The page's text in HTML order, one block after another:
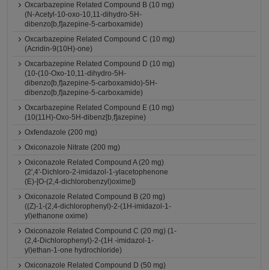
Oxcarbazepine Related Compound B (10 mg)
(N-Acetyl-10-oxo-10,11-dihydro-5H-
dibenzo[b,f]azepine-5-carboxamide)
Oxcarbazepine Related Compound C (10 mg)
(Acridin-9(10H)-one)
Oxcarbazepine Related Compound D (10 mg)
(10-(10-Oxo-10,11-dihydro-5H-
dibenzo[b,f]azepine-5-carboxamido)-5H-
dibenzo[b,f]azepine-5-carboxamide)
Oxcarbazepine Related Compound E (10 mg)
(10(11H)-Oxo-5H-dibenz[b,f]azepine)
Oxfendazole (200 mg)
Oxiconazole Nitrate (200 mg)
Oxiconazole Related Compound A (20 mg)
(2',4'-Dichloro-2-imidazol-1-ylacetophenone
(E)-[O-(2,4-dichlorobenzyl)oxime])
Oxiconazole Related Compound B (20 mg)
((Z)-1-(2,4-dichlorophenyl)-2-(1H-imidazol-1-
yl)ethanone oxime)
Oxiconazole Related Compound C (20 mg) (1-
(2,4-Dichlorophenyl)-2-(1H -imidazol-1-
yl)ethan-1-one hydrochloride)
Oxiconazole Related Compound D (50 mg)